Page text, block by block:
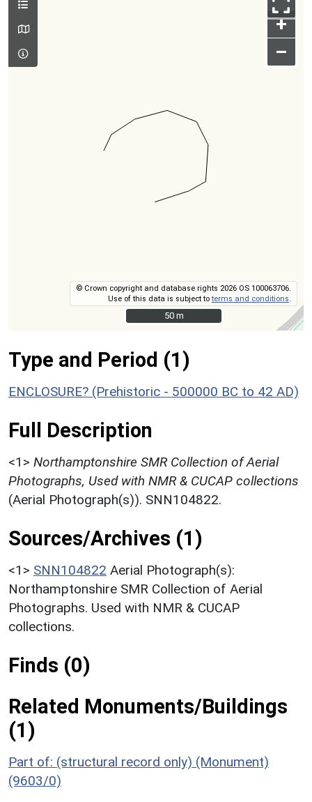
+
–
© Crown copyright and database rights 2026 OS 100063706.
Use of this data is subject toterms and conditions
50 m
50 m
Type and Period (1)
ENCLOSURE? (Prehistoric - 500000 BC to 42 AD)
Full Description
<1> Northamptonshire SMR Collection of Aerial
Photographs, Used with NMR & CUCAP collections
(Aerial Photograph(s)). SNN104822.
Sources/Archives (1)
<1> SNN104822 Aerial Photograph(s):
Northamptonshire SMR Collection of Aerial
Photographs. Used with NMR & CUCAP
collections.
Finds (0)
Related Monuments/Buildings
(1)
Part of: (structural record only) (Monument)
(9603/0)